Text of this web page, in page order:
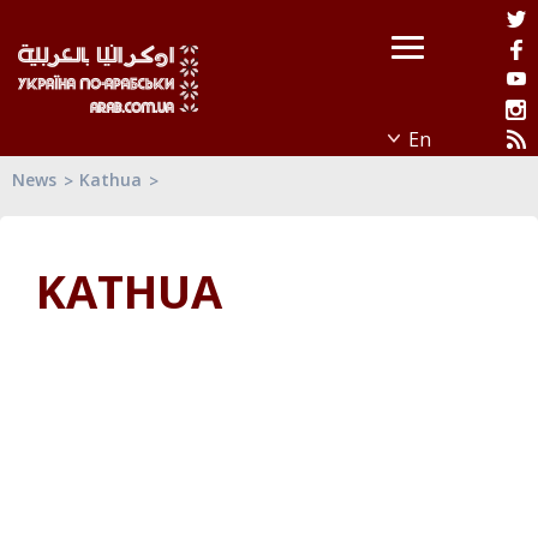
News Kathua
KATHUA